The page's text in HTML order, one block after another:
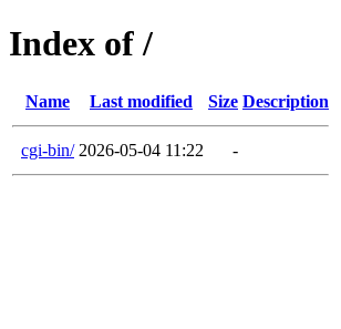
Index of /
Name Last modified Size Description
cgi-bin/ 2026-05-04 11:22 -